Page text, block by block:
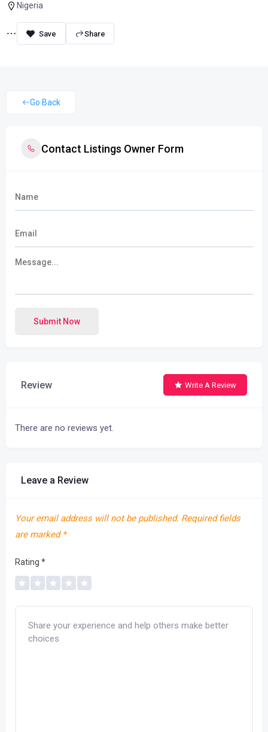
Nigeria
Share
Go Back
Contact Listings Owner Form
Submit Now
Review Write A Review
There are no reviews yet.
Leave a Review
Your email address will not be published. Required fields
are marked *
Rating *